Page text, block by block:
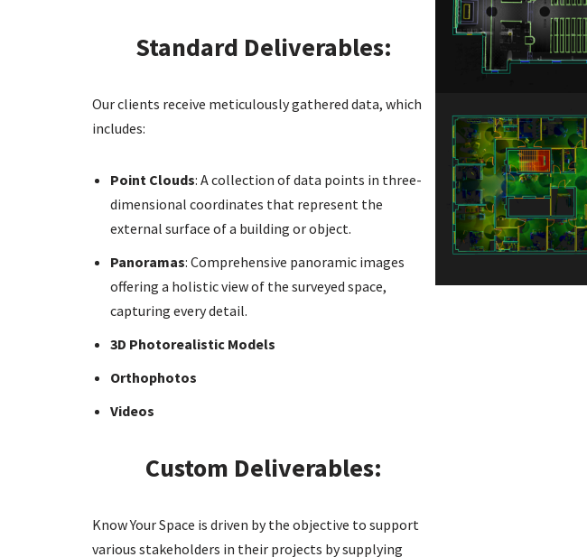
Standard Deliverables:
Our clients receive meticulously gathered data, which
includes:
Point Clouds: A collection of data points in three-
dimensional coordinates that represent the
external surface of a building or object.
Panoramas: Comprehensive panoramic images
offering a holistic view of the surveyed space,
capturing every detail.
3D Photorealistic Models
Orthophotos
Videos
Custom Deliverables:
Know Your Space is driven by the objective to support
various stakeholders in their projects by supplying